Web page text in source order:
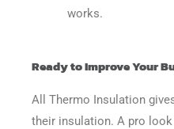
works.
Ready to Improve Your
All Thermo Insulation
their insulation. A pro